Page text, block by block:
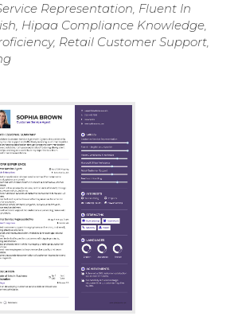
Representation, Fluent In
Hipaa Compliance Knowledge,
Retail Customer Support,